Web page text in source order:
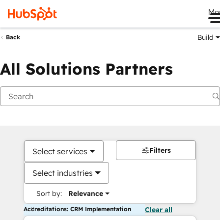
Back Build
All Solutions Partners
Select services
Select industries
Sort by: Relevance
Filters
Accreditations: CRM Implementation Clear all